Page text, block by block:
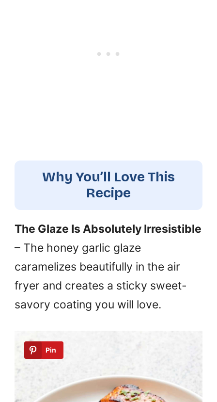
Why You’ll Love This
Recipe
The Glaze Is Absolutely Irresistible
– The honey garlic glaze
caramelizes beautifully in the air
fryer and creates a sticky sweet-
savory coating you will love.
Pin